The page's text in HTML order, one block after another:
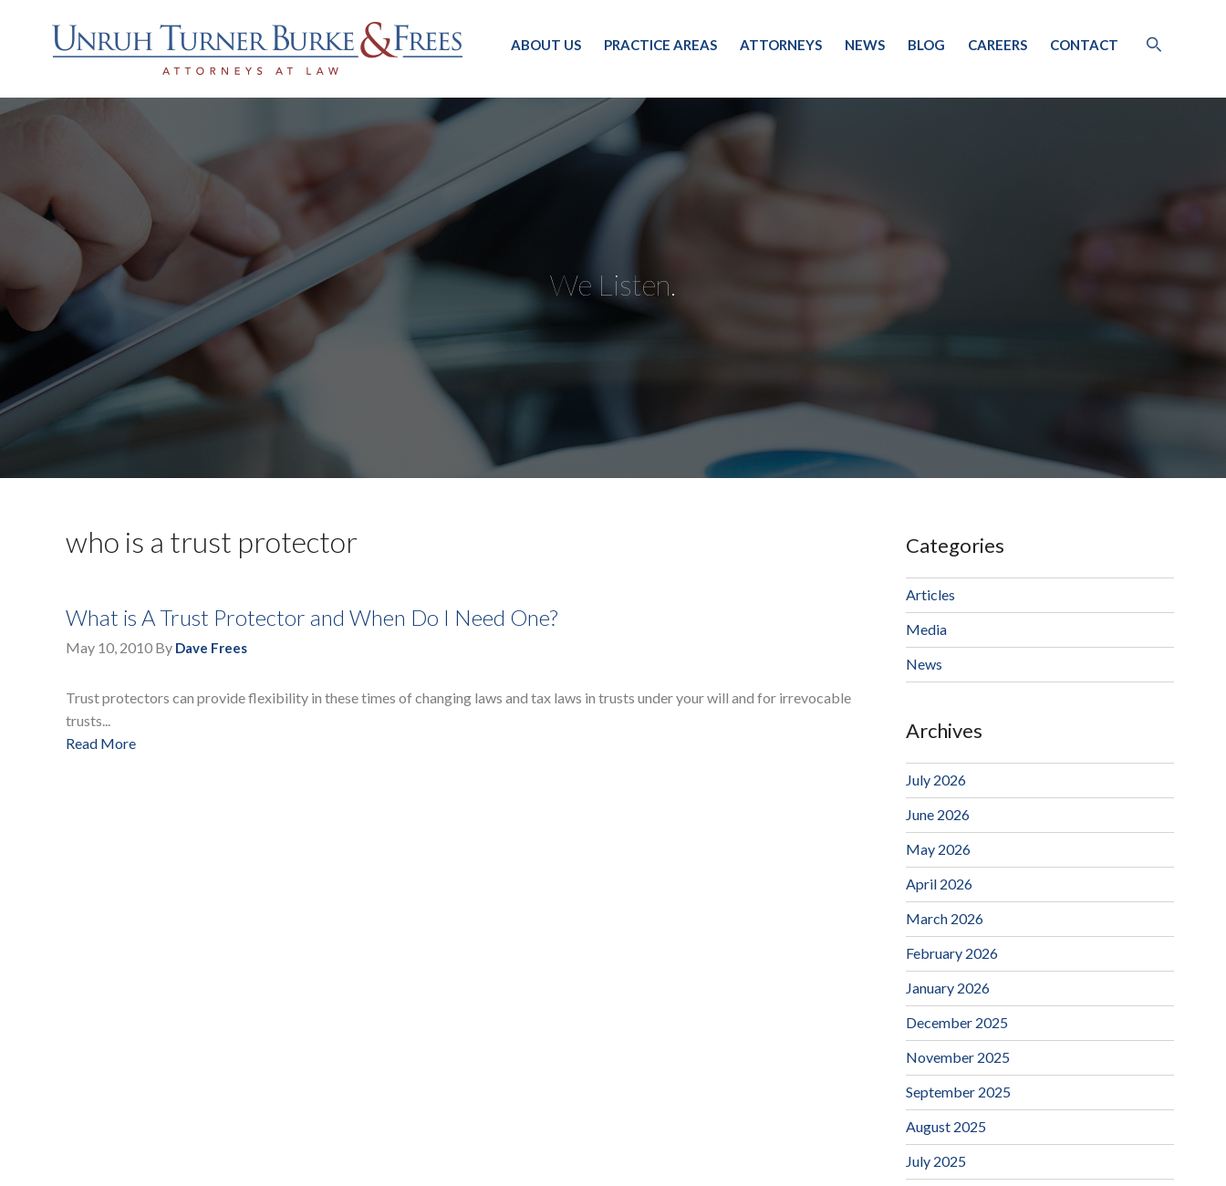
ABOUT US PRACTICE AREAS ATTORNEYS NEWS BLOG CAREERS CONTACT
We Listen.
who is a trust protector
What is A Trust Protector and When Do I Need One?
May 10, 2010 By Dave Frees
Trust protectors can provide flexibility in these times of changing laws and tax laws in trusts under your will and for irrevocable
trusts...
Read More
Categories
Articles
Media
News
Archives
July 2026
June 2026
May 2026
April 2026
March 2026
February 2026
January 2026
December 2025
November 2025
September 2025
August 2025
July 2025